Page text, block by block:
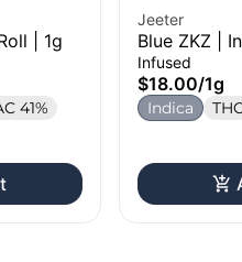
| 1g
41%
Jeeter
Blue ZKZ |
Infused
$18.00/1g
Indica